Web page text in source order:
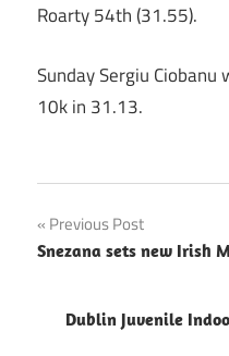
Roarty 54th (31.55).
Sunday Sergiu
10k in 31.13.
Post
navigation
Previous Post
Snezana sets new Irish
Dublin Juvenile